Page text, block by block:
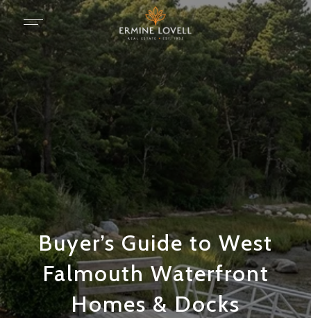
Buyer’s Guide to West
Falmouth Waterfront
Homes & Docks